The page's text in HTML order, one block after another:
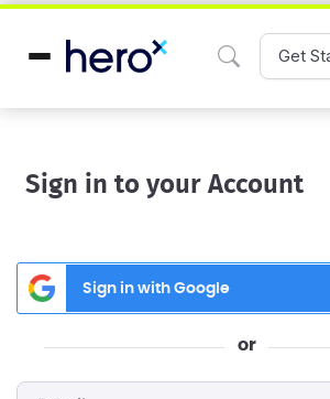
Get
Sign in to your Account
Sign in with Google
or